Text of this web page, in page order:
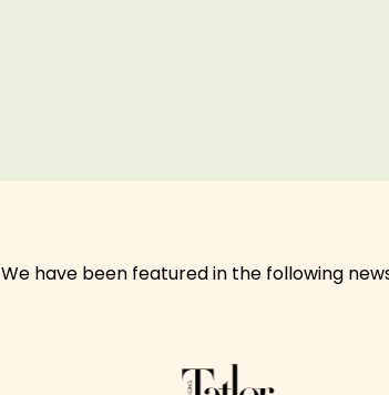
We have been featured in the following